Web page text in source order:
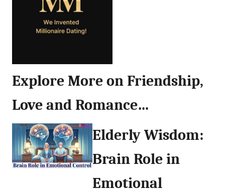
Explore More on Friendship,
Love and Romance…
Elderly Wisdom:
Brain Role in
Emotional